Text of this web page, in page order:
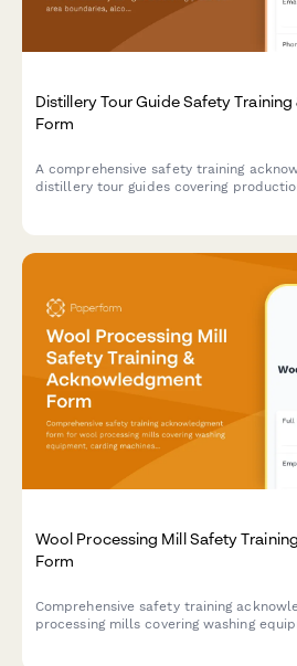
Distillery Tour Guide Safety
Form
A comprehensive safety training
distillery tour guides covering
Wool Processing Mill Safety
Form
Comprehensive safety training
processing mills covering washing